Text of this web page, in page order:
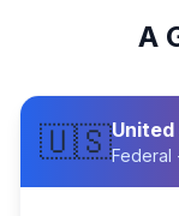
A
🇺🇸Federal